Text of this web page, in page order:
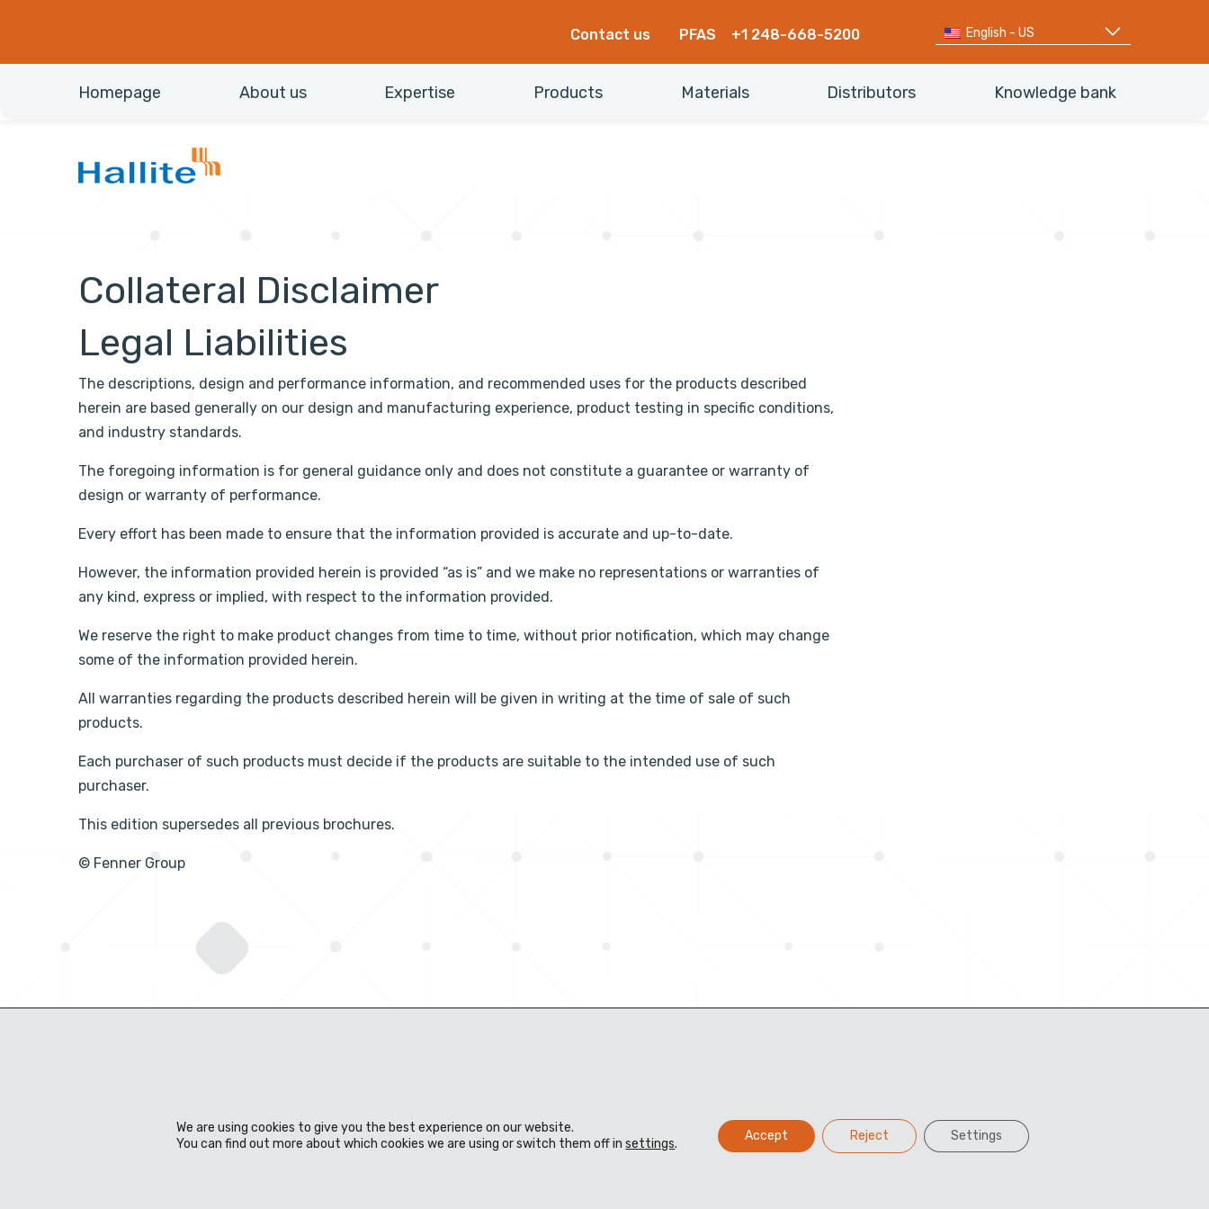
Contact us PFAS +1 248-668-5200 English - US
Homepage About us Expertise Products Materials Distributors Knowledge bank
Collateral Disclaimer
Legal Liabilities
The descriptions, design and performance information, and recommended uses for the products described
herein are based generally on our design and manufacturing experience, product testing in specific conditions,
and industry standards.
The foregoing information is for general guidance only and does not constitute a guarantee or warranty of
design or warranty of performance.
Every effort has been made to ensure that the information provided is accurate and up-to-date.
However, the information provided herein is provided “as is” and we make no representations or warranties of
any kind, express or implied, with respect to the information provided.
We reserve the right to make product changes from time to time, without prior notification, which may change
some of the information provided herein.
All warranties regarding the products described herein will be given in writing at the time of sale of such
products.
Each purchaser of such products must decide if the products are suitable to the intended use of such
purchaser.
This edition supersedes all previous brochures.
© Fenner Group
Expertise Products Materials Distributors
Knowledge bank
We are using cookies to give you the best experience on our website.
You can find out more about which cookies we are using or switch them off insettings.
Accept Reject Settings